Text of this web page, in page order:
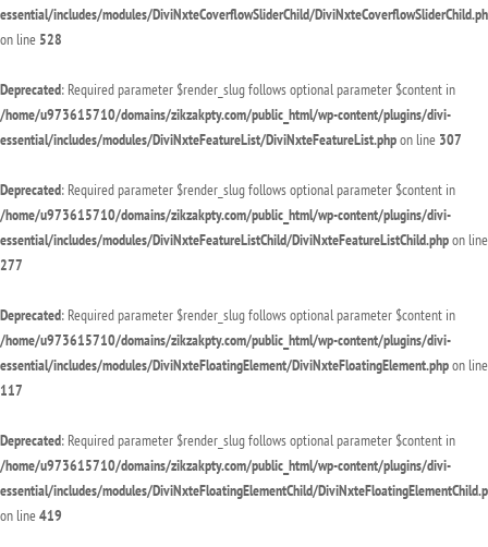
essential/includes/modules/DiviNxteCoverflowSliderChild/
on line 528
Deprecated: Required parameter $render_slug follows optional parameter $content in
/home/u973615710/domains/zikzakpty.com/public_html/wp-content/plugins/divi-
essential/includes/modules/DiviNxteFeatureList/DiviNxteFeatureList.phpon line 307
Deprecated: Required parameter $render_slug follows optional parameter $content in
/home/u973615710/domains/zikzakpty.com/public_html/wp-content/plugins/divi-
essential/includes/modules/DiviNxteFeatureListChild/DiviNxteFeatureListChild.phpon line
277
Deprecated: Required parameter $render_slug follows optional parameter $content in
/home/u973615710/domains/zikzakpty.com/public_html/wp-content/plugins/divi-
essential/includes/modules/DiviNxteFloatingElement/DiviNxteFloatingElement.phpon line
117
Deprecated: Required parameter $render_slug follows optional parameter $content in
/home/u973615710/domains/zikzakpty.com/public_html/wp-content/plugins/divi-
essential/includes/modules/DiviNxteFloatingElementChild/
on line419